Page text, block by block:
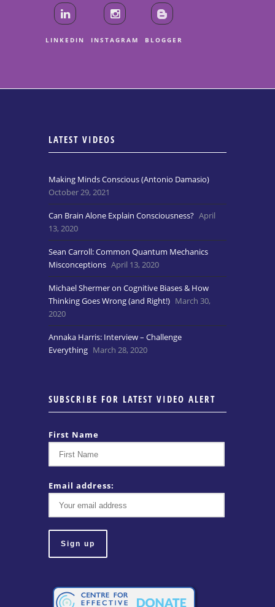
LINKEDIN INSTAGRAM BLOGGER
LATEST VIDEOS
Making Minds Conscious (Antonio Damasio)
October 29, 2021
Can Brain Alone Explain Consciousness? April
13, 2020
Sean Carroll: Common Quantum Mechanics
Misconceptions April 13, 2020
Michael Shermer on Cognitive Biases & How
Thinking Goes Wrong (and Right!) March 30,
2020
Annaka Harris: Interview – Challenge
Everything March 28, 2020
SUBSCRIBE FOR LATEST VIDEO ALERT
First Name
Email address: